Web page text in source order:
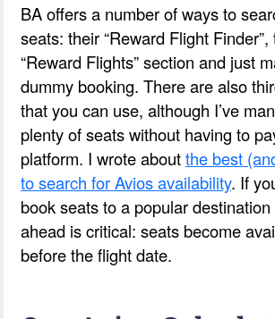
BA offers a number of ways to
seats: their “Reward Flight
“Reward Flights” section and just
dummy booking. There are also
that you can use, although I’ve
plenty of seats without having to
platform. I wrote aboutthe best
to search for Avios availability. If
book seats to a popular
ahead is critical: seats become
before the flight date.